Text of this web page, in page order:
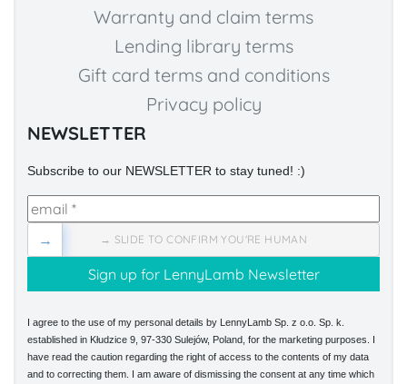
Warranty and claim terms
Lending library terms
Gift card terms and conditions
Privacy policy
NEWSLETTER
Subscribe to our NEWSLETTER to stay tuned! :)
→ SLIDE TO CONFIRM YOU'RE HUMAN
→
I agree to the use of my personal details by LennyLamb Sp. z o.o. Sp. k.
established in Kłudzice 9, 97-330 Sulejów, Poland, for the marketing purposes. I
have read the caution regarding the right of access to the contents of my data
and to correcting them. I am aware of dismissing the consent at any time which